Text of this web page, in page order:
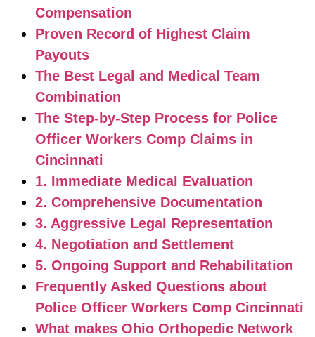
Compensation
Proven Record of Highest Claim
Payouts
The Best Legal and Medical Team
Combination
The Step-by-Step Process for Police
Officer Workers Comp Claims in
Cincinnati
1. Immediate Medical Evaluation
2. Comprehensive Documentation
3. Aggressive Legal Representation
4. Negotiation and Settlement
5. Ongoing Support and Rehabilitation
Frequently Asked Questions about
Police Officer Workers Comp Cincinnati
What makes Ohio Orthopedic Network